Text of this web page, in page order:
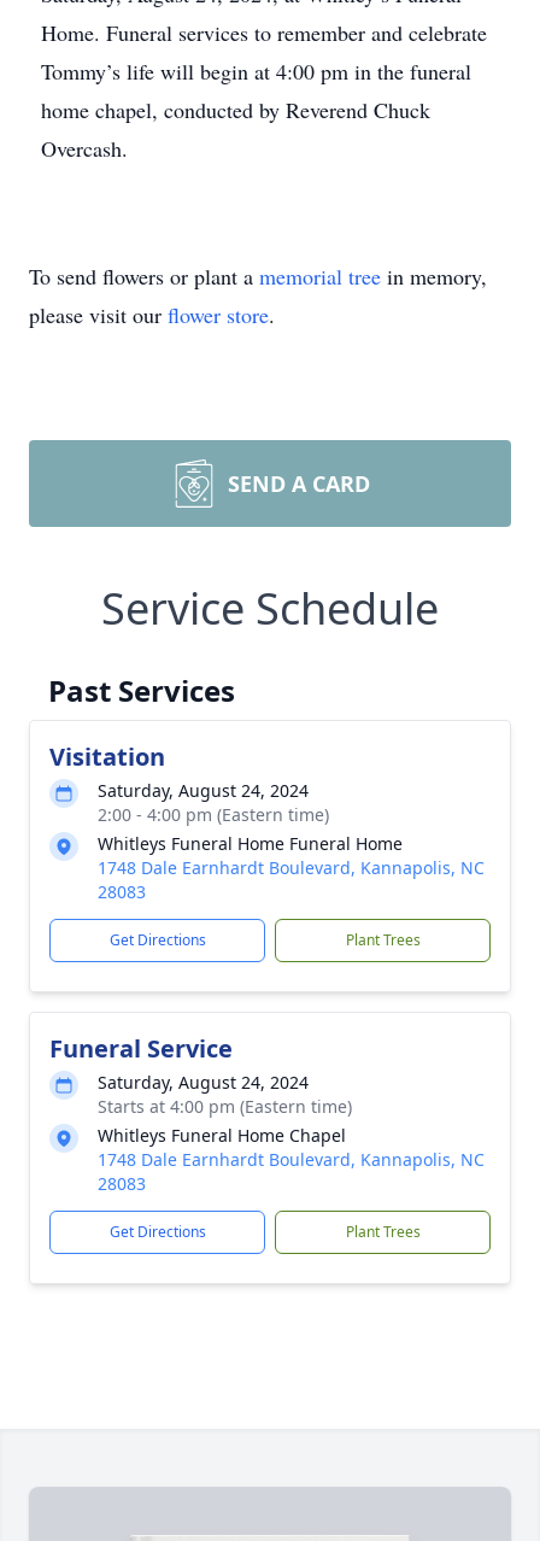
Home. Funeral services to remember and celebrate
Tommy’s life will begin at 4:00 pm in the funeral
home chapel, conducted by Reverend Chuck
Overcash.
To send flowers or plant a memorial tree in memory,
please visit our flower store.
SEND A CARD
Service Schedule
Past Services
Visitation
Saturday, August 24, 2024
2:00 - 4:00 pm (Eastern time)
Whitleys Funeral Home Funeral Home
1748 Dale Earnhardt Boulevard, Kannapolis, NC
28083
Get Directions Plant Trees
Funeral Service
Saturday, August 24, 2024
Starts at 4:00 pm (Eastern time)
Whitleys Funeral Home Chapel
1748 Dale Earnhardt Boulevard, Kannapolis, NC
28083
Get Directions Plant Trees